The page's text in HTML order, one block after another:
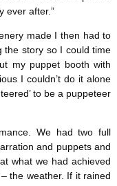
ever after.”
made I then had to
the story so I could time
my puppet booth with
I couldn’t do it alone
to be a puppeteer
We had two full
and puppets and
what we had achieved
the weather. If it rained